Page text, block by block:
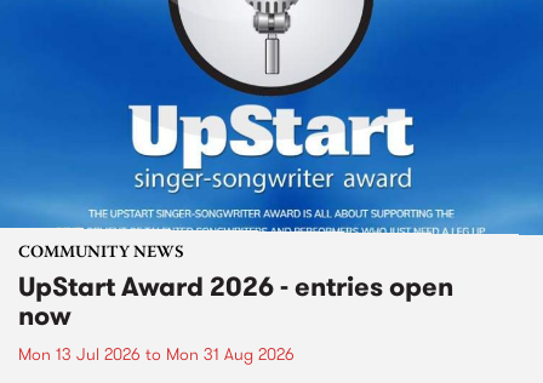
COMMUNITY NEWS
UpStart Award 2026 - entries open
now
Mon 13 Jul 2026 to Mon 31 Aug 2026